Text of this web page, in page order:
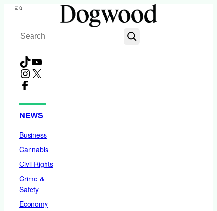
Skip
content
Menu
Search
TikTokYouTube
Instagram
X
Facebook
NEWS
Business
Cannabis
Civil Rights
Crime &
Safety
Economy